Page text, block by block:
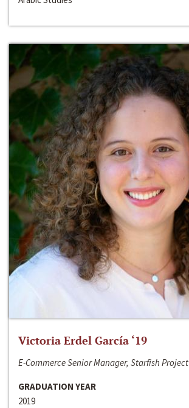
Victoria Erdel García ‘19
E-Commerce Senior Manager, Starfish Project
GRADUATION YEAR
2019